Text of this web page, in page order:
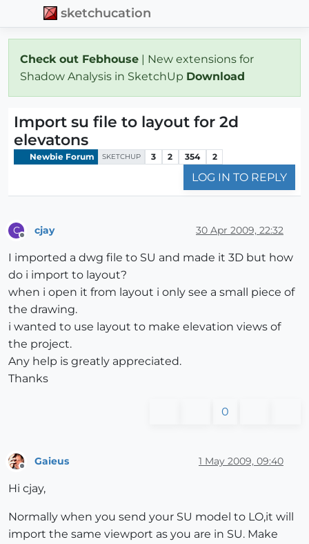
sketchucation
Check out Febhouse | New extensions for
Shadow Analysis in SketchUp Download
Import su file to layout for 2d
elevatons
Newbie Forum SKETCHUP 3 2 354 2
LOG IN TO REPLY
C cjay 30 Apr 2009, 22:32
I imported a dwg file to SU and made it 3D but how
do i import to layout?
when i open it from layout i only see a small piece of
the drawing.
i wanted to use layout to make elevation views of
the project.
Any help is greatly appreciated.
Thanks
0
Gaieus 1 May 2009, 09:40
Hi cjay,
Normally when you send your SU model to LO,it will
import the same viewport as you are in SU. Make